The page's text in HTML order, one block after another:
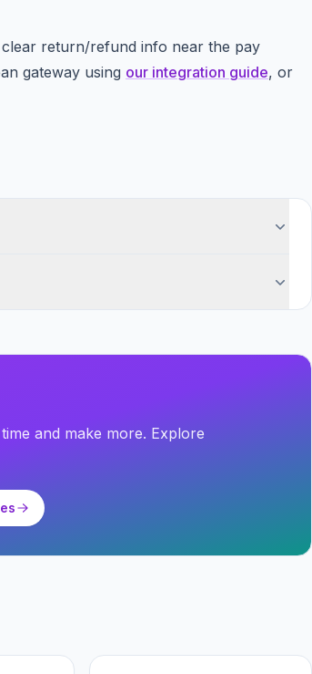
return/refund info near the pay
gateway using our integration guide, or
and make more. Explore